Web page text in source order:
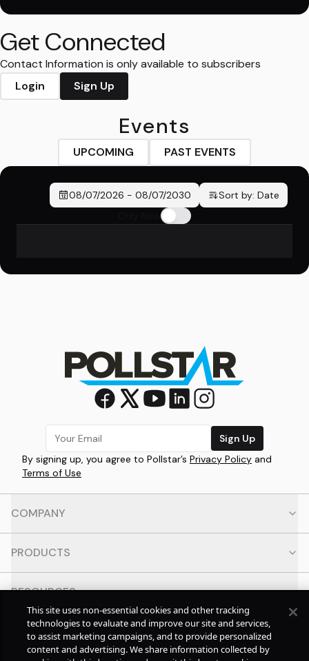
Get Connected
Contact Information is only available to subscribers
Login
Sign Up
Events
UPCOMING PAST EVENTS
08/07/2026 - 08/07/2030 Sort by: Date
Sign Up
By signing up, you agree to Pollstar’s Privacy Policy and
Terms of Use
COMPANY
PRODUCTS
RESOURCES
CONTACT
This site uses non-essential cookies and other tracking
technologies to evaluate and improve our site and services,
to assist marketing campaigns, and to provide personalized
content and advertising. We share information collected by